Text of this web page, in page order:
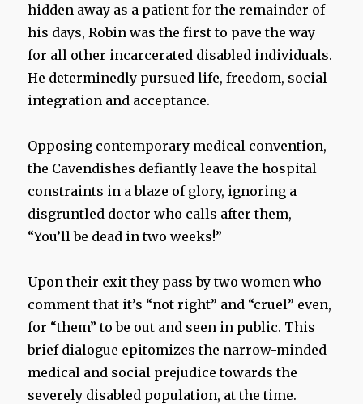
hidden away as a patient for the remainder of
his days, Robin was the first to pave the way
for all other incarcerated disabled individuals.
He determinedly pursued life, freedom, social
integration and acceptance.
Opposing contemporary medical convention,
the Cavendishes defiantly leave the hospital
constraints in a blaze of glory, ignoring a
disgruntled doctor who calls after them,
“You’ll be dead in two weeks!”
Upon their exit they pass by two women who
comment that it’s “not right” and “cruel” even,
for “them” to be out and seen in public. This
brief dialogue epitomizes the narrow-minded
medical and social prejudice towards the
severely disabled population, at the time.